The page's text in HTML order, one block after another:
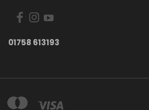
01758 613193